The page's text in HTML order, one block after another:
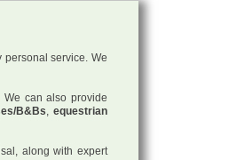
service. We
can also provide
B&Bs,equestrian
along with expert